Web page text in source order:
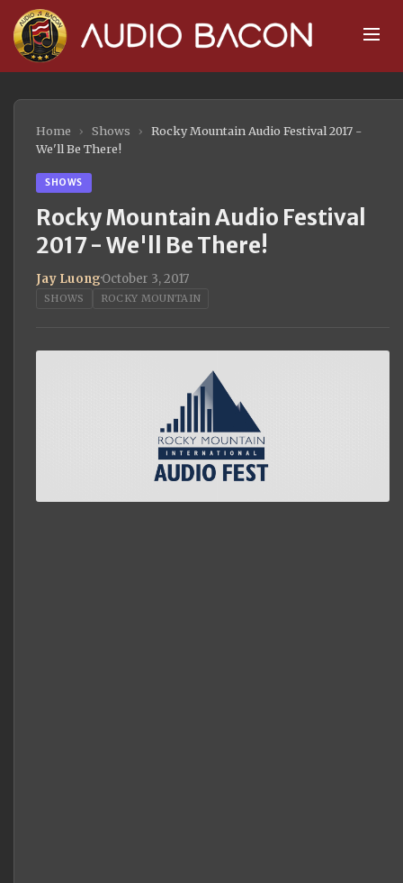
Home › Shows ›
Rocky Mountain Audio Festival 2017 -
We'll Be There!
SHOWS
Rocky Mountain Audio Festival
2017 - We'll Be There!
Jay Luong·October 3, 2017
SHOWS ROCKY MOUNTAIN